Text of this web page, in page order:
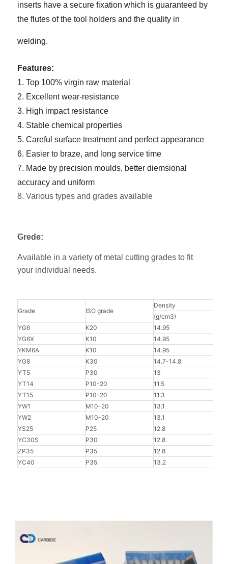
inserts have a secure fixation which is guaranteed by
the flutes of the tool holders and the quality in
welding.
Features:
1. Top 100% virgin raw material
2. Excellent wear-resistance
3. High impact resistance
4. Stable chemical properties
5. Careful surface treatment and perfect appearance
6. Easier to braze, and long service time
7. Made by precision moulds, better diemsional
accuracy and uniform
8. Various types and grades available
Grede:
Available in a variety of metal cutting grades to fit
your individual needs.
Grade ISO grade
Density
(g/cm3)
YG6
K20 14.95
YG6X
K10 14.95
YKM6A
K10 14.95
YG8
K30 14.7-14.8
YT5
P30 13
YT14
P10-20 11.5
YT15
P10-20 11.3
YW1
M10-20 13.1
YW2
M10-20 13.1
YS25
P25 12.8
YC30S
P30 12.8
ZP35
P35 12.8
YC40
P35 13.2